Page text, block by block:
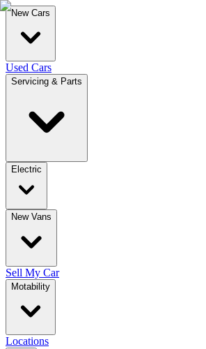
New Cars
Used Cars
Servicing & Parts
Electric
New Vans
Sell My Car
Motability
Locations